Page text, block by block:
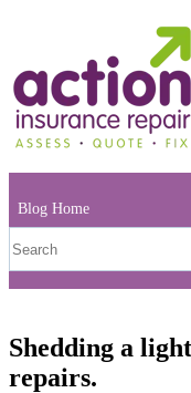
Blog Home
Shedding a
repairs.